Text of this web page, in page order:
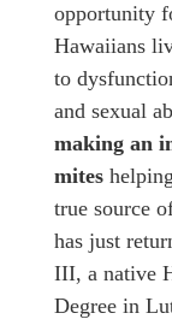
opportunity
Hawaiians
to
and sexual
making an
mites
true source
has just
III, a native
Degree in